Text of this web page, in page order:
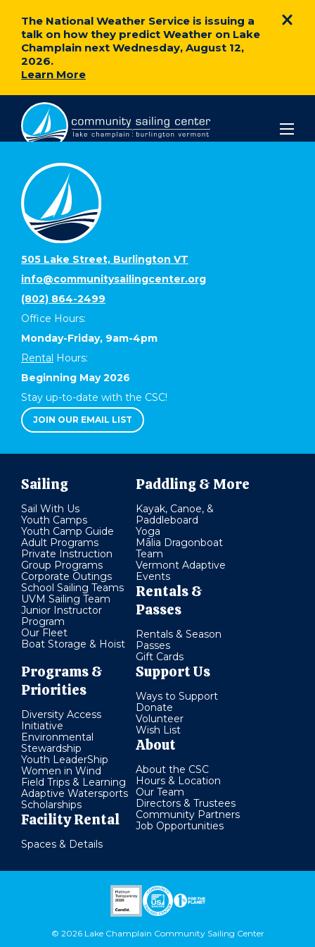
The National Weather Service is issuing a
talk on how they predict Weather on Lake
Champlain next Wednesday, August 12,
2026.
Learn More
Community
Sailing
505 Lake Street, Burlington VT
info@communitysailingcenter.org
(802) 864-2499
Office Hours:
Monday-Friday, 9am-4pm
Rental Hours:
Beginning May 2026
Stay up-to-date with the CSC!
JOIN OUR EMAIL LIST
Sailing
Sail With Us
Youth Camps
Youth Camp Guide
Adult Programs
Private Instruction
Group Programs
Corporate Outings
School Sailing Teams
UVM Sailing Team
Junior Instructor
Program
Our Fleet
Boat Storage & Hoist
Paddling & More
Kayak, Canoe, &
Paddleboard
Yoga
Mālia Dragonboat
Team
Vermont Adaptive
Events
Rentals &
Passes
Rentals & Season
Passes
Gift Cards
Programs &
Priorities
Diversity Access
Initiative
Environmental
Stewardship
Youth LeaderShip
Women in Wind
Field Trips & Learning
Adaptive Watersports
Scholarships
Facility Rental
Spaces & Details
Support Us
Ways to Support
Donate
Volunteer
Wish List
About
About the CSC
Hours & Location
Our Team
Directors & Trustees
Community Partners
Job Opportunities
© 2026 Lake Champlain Community Sailing Center